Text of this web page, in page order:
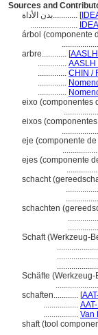
Sources and
بدن الأداة............ [
.......................
rbol (componente
arbre............ [AASLH
.............. AASLH
.............. CHIN /
..............
..............
eixo (componentes
eixos
eje (componente de
ejes (componente
schacht
schachten
Schaft (Werkzeug-
Schäfte (Werkzeug-
schaften............ [
.................
................. Van
shaft (tool